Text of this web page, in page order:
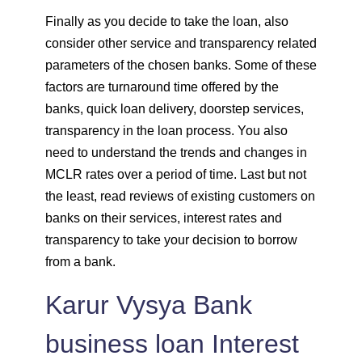
Finally as you decide to take the loan, also
consider other service and transparency related
parameters of the chosen banks. Some of these
factors are turnaround time offered by the
banks, quick loan delivery, doorstep services,
transparency in the loan process. You also
need to understand the trends and changes in
MCLR rates over a period of time. Last but not
the least, read reviews of existing customers on
banks on their services, interest rates and
transparency to take your decision to borrow
from a bank.
Karur Vysya Bank
business loan Interest